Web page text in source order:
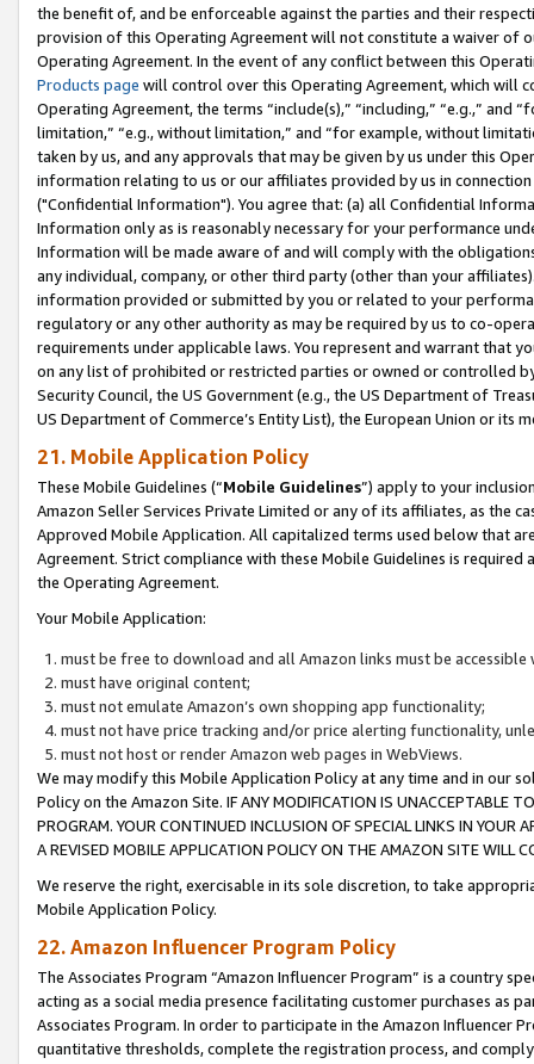
the benefit of, and be enforceable against the parties and their
provision of this Operating Agreement will not constitute a waiver of
Operating Agreement. In the event of any conflict between this
Products page will control over this Operating Agreement, which will
Operating Agreement, the terms “include(s),” “including,” “e.g.,”
limitation,” “e.g., without limitation,” and “for example, without
taken by us, and any approvals that may be given by us under this
information relating to us or our affiliates provided by us in
("Confidential Information"). You agree that: (a) all Confidential
Information only as is reasonably necessary for your performance
Information will be made aware of and will comply with the
any individual, company, or other third party (other than your
information provided or submitted by you or related to your
regulatory or any other authority as may be required by us to co-
requirements under applicable laws. You represent and warrant that
on any list of prohibited or restricted parties or owned or controlled
Security Council, the US Government (e.g., the US Department of
US Department of Commerce’s Entity List), the European Union or
21. Mobile Application Policy
These Mobile Guidelines (“Mobile Guidelines”) apply to your
Amazon Seller Services Private Limited or any of its affiliates, as the
Approved Mobile Application. All capitalized terms used below that
Agreement. Strict compliance with these Mobile Guidelines is
the Operating Agreement.
Your Mobile Application:
must be free to download and all Amazon links must be
must have original content;
must not emulate Amazon’s own shopping app functionality;
must not have price tracking and/or price alerting functionality,
must not host or render Amazon web pages in WebViews.
We may modify this Mobile Application Policy at any time and in our
Policy on the Amazon Site. IF ANY MODIFICATION IS UNACCEPTABLE
PROGRAM. YOUR CONTINUED INCLUSION OF SPECIAL LINKS IN
A REVISED MOBILE APPLICATION POLICY ON THE AMAZON SITE WILL
We reserve the right, exercisable in its sole discretion, to take
Mobile Application Policy.
22. Amazon Influencer Program Policy
The Associates Program “Amazon Influencer Program” is a country
acting as a social media presence facilitating customer purchases as
Associates Program. In order to participate in the Amazon Influencer
quantitative thresholds, complete the registration process, and